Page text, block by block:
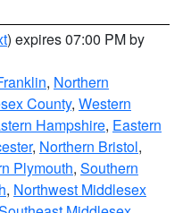
) expires 07:00 PM by
, Northern
County, Western
Hampshire, Eastern
, Northern Bristol,
Plymouth, Southern
, Northwest Middlesex